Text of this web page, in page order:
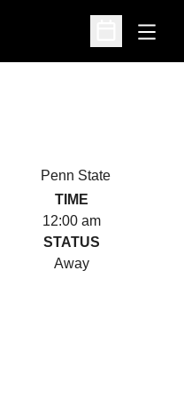
Open
Open
Penn State
TIME
12:00 am
STATUS
Away